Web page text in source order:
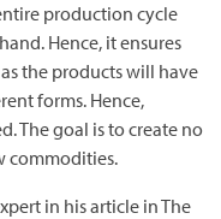
production cycle
Hence, it ensures
the products will have
forms. Hence,
The goal is to create no
commodities.
in his article in The